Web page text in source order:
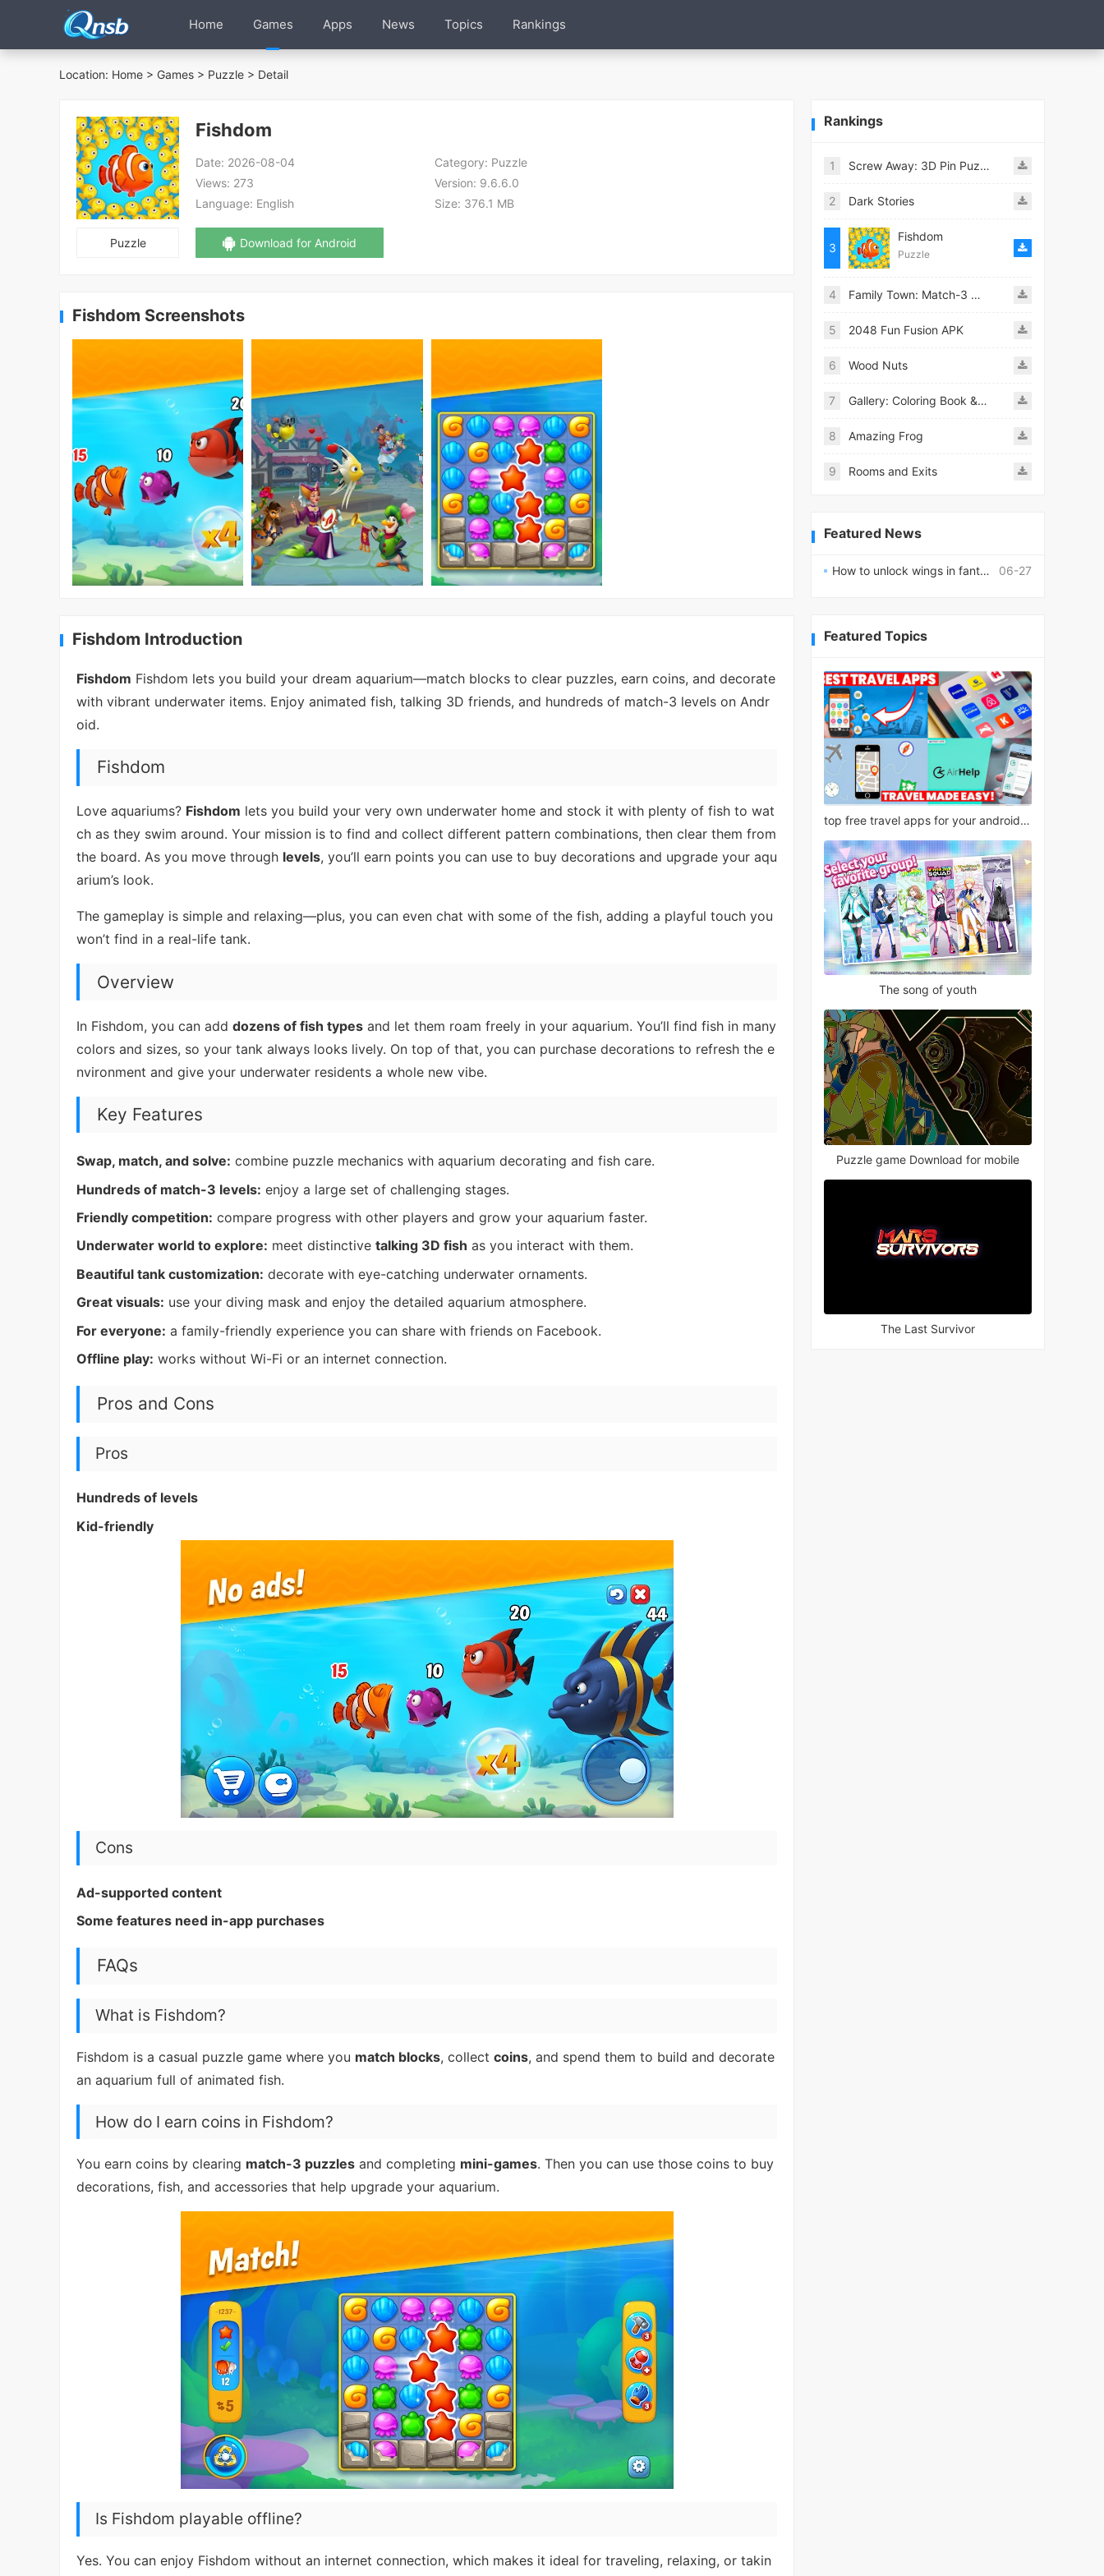
Home Games Apps News Topics Rankings
Location: Home > Games > Puzzle > Detail
Puzzle
Fishdom
Date: 2026-08-04 Category: Puzzle
Views: 273 Version: 9.6.6.0
Language: English Size: 376.1 MB
Download for Android
Fishdom Screenshots
Fishdom Introduction
Fishdom Fishdom lets you build your dream aquarium—match blocks to clear puzzles, earn coins, and decorate
with vibrant underwater items. Enjoy animated fish, talking 3D friends, and hundreds of match-3 levels on Andr
oid.
Fishdom
Love aquariums? Fishdom lets you build your very own underwater home and stock it with plenty of fish to wat
ch as they swim around. Your mission is to find and collect different pattern combinations, then clear them from
the board. As you move through levels, you’ll earn points you can use to buy decorations and upgrade your aqu
arium’s look.
The gameplay is simple and relaxing—plus, you can even chat with some of the fish, adding a playful touch you
won’t find in a real-life tank.
Overview
In Fishdom, you can add dozens of fish types and let them roam freely in your aquarium. You’ll find fish in many
colors and sizes, so your tank always looks lively. On top of that, you can purchase decorations to refresh the e
nvironment and give your underwater residents a whole new vibe.
Key Features
Swap, match, and solve: combine puzzle mechanics with aquarium decorating and fish care.
Hundreds of match-3 levels: enjoy a large set of challenging stages.
Friendly competition: compare progress with other players and grow your aquarium faster.
Underwater world to explore: meet distinctive talking 3D fish as you interact with them.
Beautiful tank customization: decorate with eye-catching underwater ornaments.
Great visuals: use your diving mask and enjoy the detailed aquarium atmosphere.
For everyone: a family-friendly experience you can share with friends on Facebook.
Offline play: works without Wi-Fi or an internet connection.
Pros and Cons
Pros
Hundreds of levels
Kid-friendly
Cons
Ad-supported content
Some features need in-app purchases
FAQs
What is Fishdom?
Fishdom is a casual puzzle game where you match blocks, collect coins, and spend them to build and decorate
an aquarium full of animated fish.
How do I earn coins in Fishdom?
You earn coins by clearing match-3 puzzles and completing mini-games. Then you can use those coins to buy
decorations, fish, and accessories that help upgrade your aquarium.
Is Fishdom playable offline?
Yes. You can enjoy Fishdom without an internet connection, which makes it ideal for traveling, relaxing, or takin
Rankings
1 Screw Away: 3D Pin Puzzle
2 Dark Stories
3
Fishdom
Puzzle
4 Family Town: Match-3 Makeover
5 2048 Fun Fusion APK
6 Wood Nuts
7 Gallery: Coloring Book & Decor
8 Amazing Frog
9 Rooms and Exits
Featured News
06-27
How to unlock wings in fantasy RPG worlds?
Featured Topics
top free travel apps for your android phone
The song of youth
Puzzle game Download for mobile
The Last Survivor